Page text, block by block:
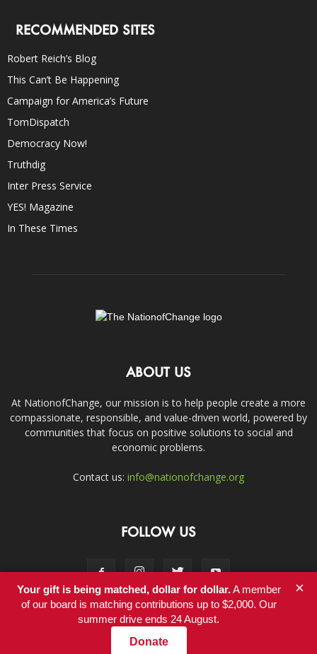
RECOMMENDED SITES
Robert Reich’s Blog
This Can’t Be Happening
Campaign for America’s Future
TomDispatch
Democracy Now!
Truthdig
Inter Press Service
YES! Magazine
In These Times
ABOUT US
At NationofChange, our mission is to help people create a more
compassionate, responsible, and value-driven world, powered by
communities that focus on positive solutions to social and
economic problems.
Contact us: info@nationofchange.org
FOLLOW US
Contact
© Copyright 2011-2017 - NationofChange
Your gift is being matched, dollar for dollar.A member
of our board is matching contributions up to $2,000. Our
summer drive ends 24 August.
Donate
×